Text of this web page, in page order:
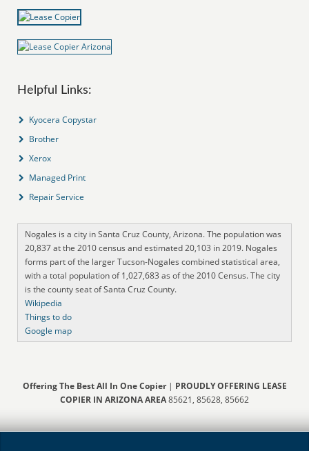
Helpful Links:
Kyocera Copystar
Brother
Xerox
Managed Print
Repair Service
Nogales is a city in Santa Cruz County, Arizona. The population was
20,837 at the 2010 census and estimated 20,103 in 2019. Nogales
forms part of the larger Tucson-Nogales combined statistical area,
with a total population of 1,027,683 as of the 2010 Census. The city
is the county seat of Santa Cruz County.
Wikipedia
Things to do
Google map
Offering The Best All In One Copier| PROUDLY OFFERING LEASE
COPIER IN ARIZONA AREA85621, 85628, 85662